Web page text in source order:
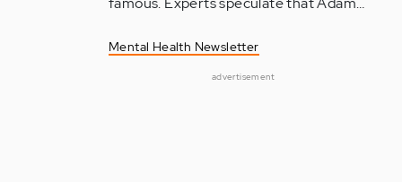
Mental Health Newsletter
advertisement